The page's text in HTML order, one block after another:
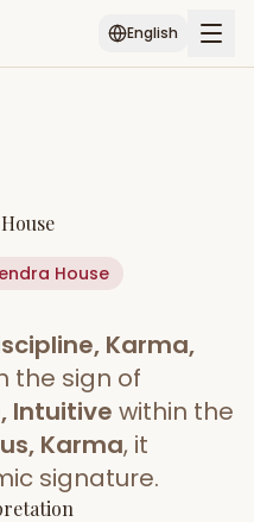
English
Daily Rashifal
ReadingHouse
Karma,
the sign of
Intuitive within the
Karma, it
signature.